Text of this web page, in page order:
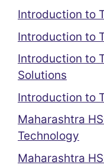
Introduction to
Introduction to
Introduction to
Solutions
Introduction to
Maharashtra
Technology
Maharashtra